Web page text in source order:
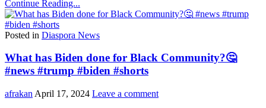
Continue Reading...
Posted in Diaspora News
What has Biden done for Black Community?🤔
#news #trump #biden #shorts
afrakan April 17, 2024 Leave a comment